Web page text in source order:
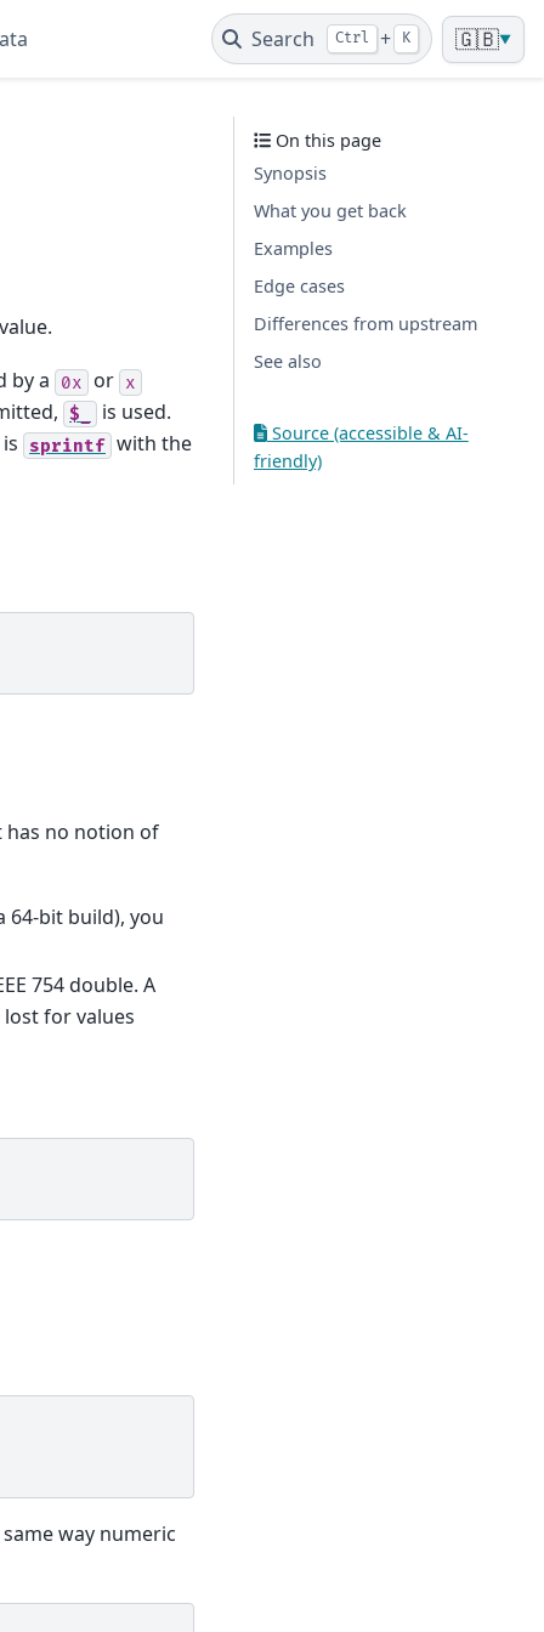
Search Ctrl + K 🇬🇧▼
by a 0x or x
$_
is used.
sprintf with the
has no notion of
64-bit build), you
754 double. A
for values
way numeric
On this page
Synopsis
What you get back
Examples
Edge cases
Differences from upstream
See also
Source (accessible & AI-
friendly)